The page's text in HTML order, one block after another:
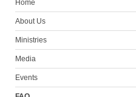
Home
About Us
Ministries
Media
Events